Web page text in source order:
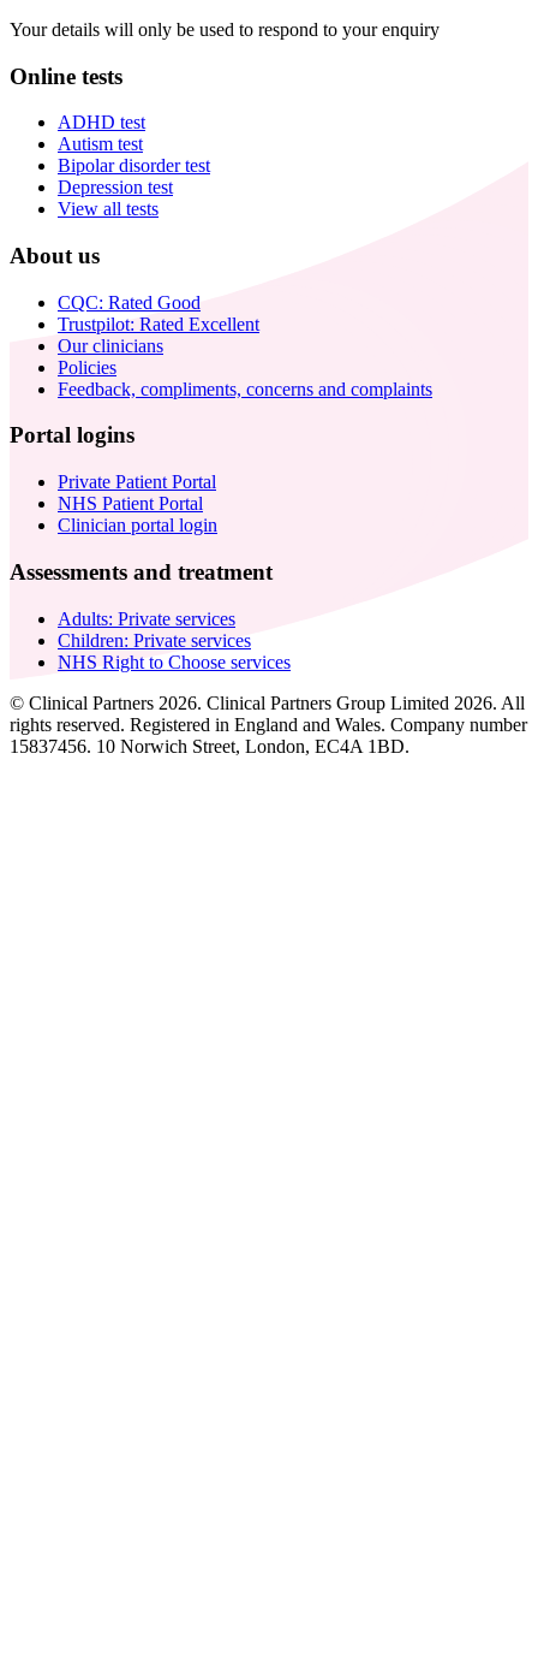
Your details will only be used to respond to your enquiry
Online tests
ADHD test
Autism test
Bipolar disorder test
Depression test
View all tests
About us
CQC: Rated Good
Trustpilot: Rated Excellent
Our clinicians
Policies
Feedback, compliments, concerns and complaints
Portal logins
Private Patient Portal
NHS Patient Portal
Clinician portal login
Assessments and treatment
Adults: Private services
Children: Private services
NHS Right to Choose services
© Clinical Partners 2026. Clinical Partners Group Limited 2026. All
rights reserved. Registered in England and Wales. Company number
15837456. 10 Norwich Street, London, EC4A 1BD.